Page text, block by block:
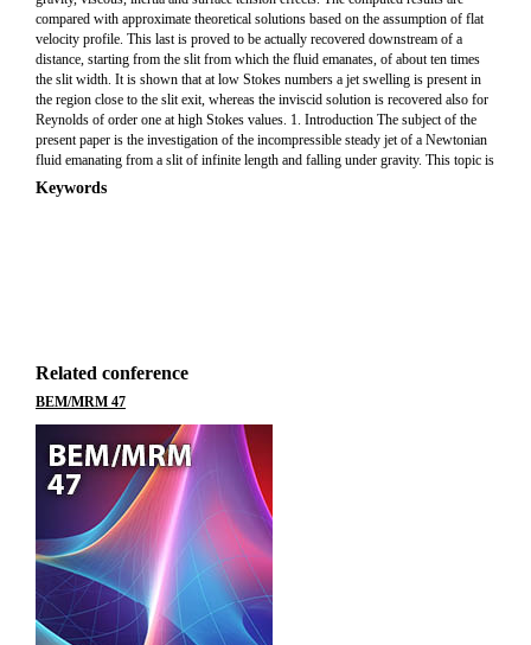
compared with approximate theoretical solutions based on the assumption of flat
velocity profile. This last is proved to be actually recovered downstream of a
distance, starting from the slit from which the fluid emanates, of about ten times
the slit width. It is shown that at low Stokes numbers a jet swelling is present in
the region close to the slit exit, whereas the inviscid solution is recovered also for
Reynolds of order one at high Stokes values. 1. Introduction The subject of the
present paper is the investigation of the incompressible steady jet of a Newtonian
fluid emanating from a slit of infinite length and falling under gravity. This topic is
Keywords
Related conference
BEM/MRM 47